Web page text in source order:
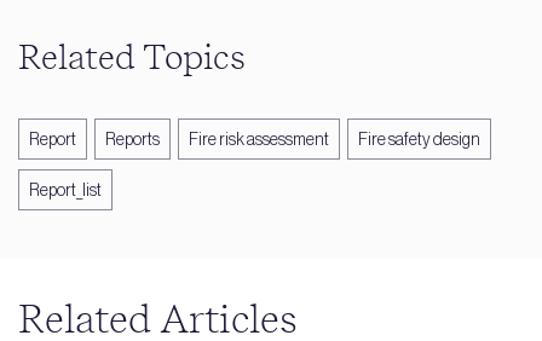
Related Topics
Report Reports Fire risk assessment Fire safety design
Report_list
Related Articles